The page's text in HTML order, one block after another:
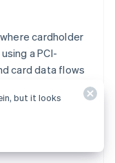
cardholder
a PCI-
card data flows
the user should
it is being
not be
cardholder data
but it looks